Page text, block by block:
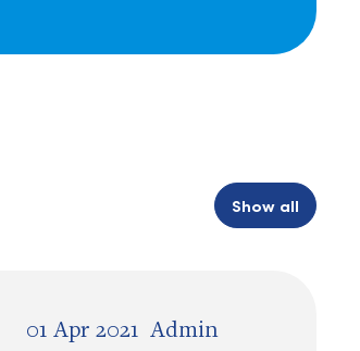
Show all
01 Apr 2021 Admin